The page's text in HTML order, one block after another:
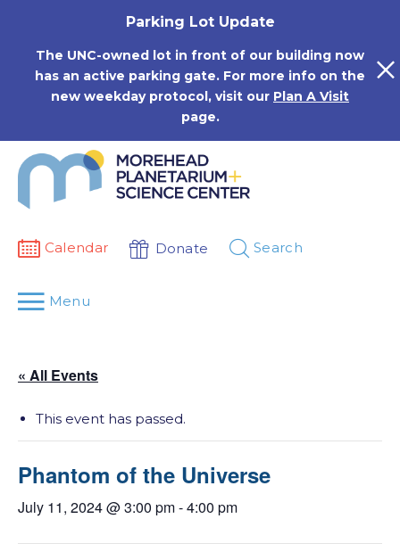
Parking Lot Update
The UNC-owned lot in front of our building now
has an active parking gate. For more info on the
new weekday protocol, visit our Plan A Visit
page.
Calendar Donate Search
Menu
« All Events
This event has passed.
Phantom of the Universe
July 11, 2024 @ 3:00 pm-4:00 pm